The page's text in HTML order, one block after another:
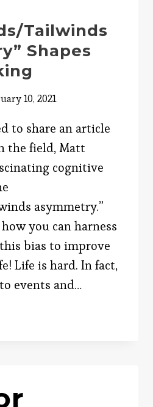
Tailwinds
Shapes
10, 2021
to share an article
the field, Matt
cognitive
asymmetry.”
you can harness
bias to improve
Life is hard. In fact,
events and…